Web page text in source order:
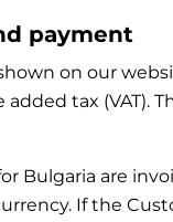
payment
on our
tax (VAT).
Bulgaria are
If the